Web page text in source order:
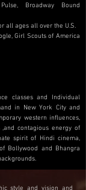
Broadway Bound
all ages all over the U.S.
Girl Scouts of America
classes and Individual
in New York City and
western influences,
contagious energy of
spirit of Hindi cinema,
Bollywood and Bhangra